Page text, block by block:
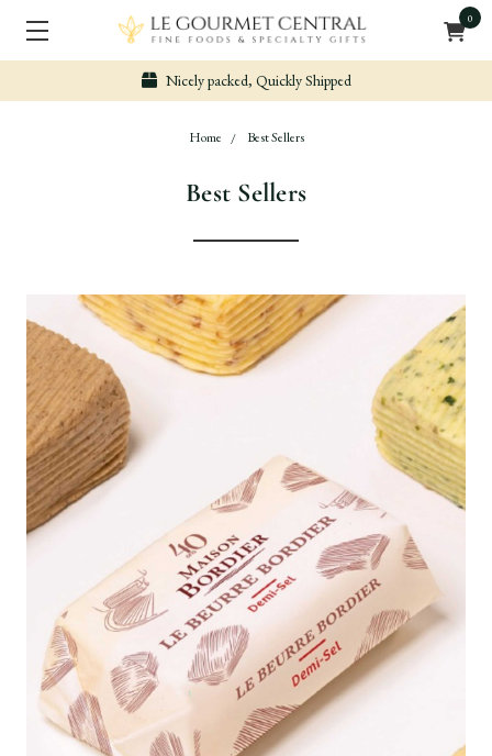
0
Nicely packed, Quickly Shipped
Home Best Sellers
Best Sellers